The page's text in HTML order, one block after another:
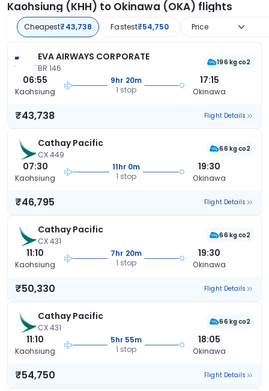
Kaohsiung (KHH) to Okinawa (OKA) flights
Cheapest₹43,738 Fastest₹54,750 Price
EVA AIRWAYS CORPORATE
BR 146
196 kg co2
06:55
Kaohsiung
9hr 20m
1 stop
17:15
Okinawa
₹43,738 Flight Details
Cathay Pacific
CX 449
66 kg co2
07:30
Kaohsiung
11hr 0m
1 stop
19:30
Okinawa
₹46,795 Flight Details
Cathay Pacific
CX 431
66 kg co2
11:10
Kaohsiung
7hr 20m
1 stop
19:30
Okinawa
₹50,330 Flight Details
Cathay Pacific
CX 431
66 kg co2
11:10
Kaohsiung
5hr 55m
1 stop
18:05
Okinawa
₹54,750 Flight Details